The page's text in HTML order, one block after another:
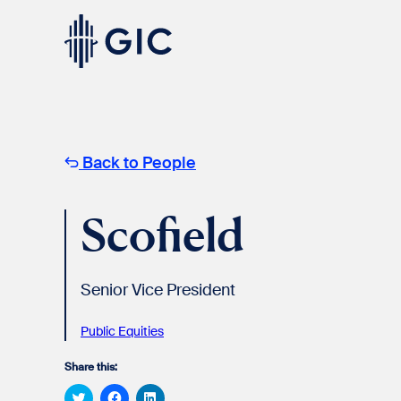
ExperiencedProfessionals
Students& Graduates
Back to People
Scofield
Senior Vice President
Public Equities​
Share this:
Click Click Click